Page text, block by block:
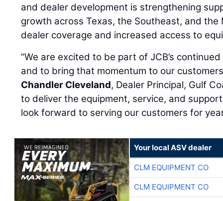
and dealer development is strengthening
growth across Texas, the Southeast, and
dealer coverage and increased access to
“We are excited to be part of JCB’s
and to bring that momentum to our
Chandler Cleveland, Dealer Principal, Gulf
to deliver the equipment, service, and
look forward to serving our customers for
Your local ASV dealer
CLM EQUIPMENT CO
CLM EQUIPMENT CO